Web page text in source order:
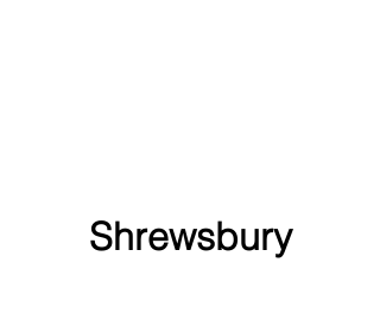
Shrewsbury